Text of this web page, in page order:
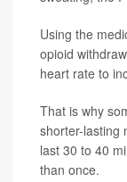
Using the
opioid
heart rate to
That is why
shorter-lasting
last 30 to 40
than once.